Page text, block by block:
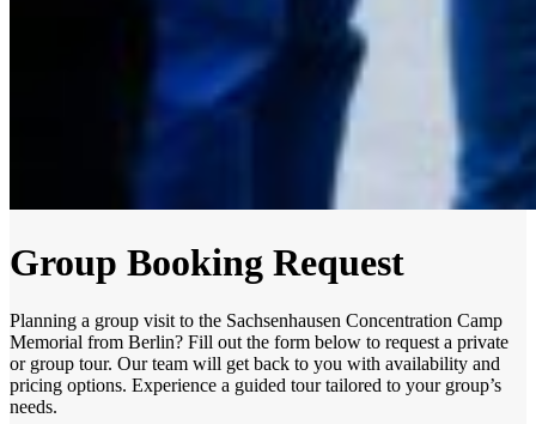
Group Booking Request
Planning a group visit to the Sachsenhausen Concentration Camp
Memorial from Berlin? Fill out the form below to request a private
or group tour. Our team will get back to you with availability and
pricing options. Experience a guided tour tailored to your group’s
needs.